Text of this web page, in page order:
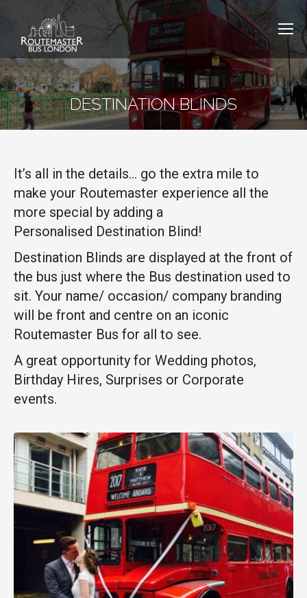
DESTINATION BLINDS
It’s all in the details… go the extra mile to
make your Routemaster experience all the
more special by adding a
Personalised Destination Blind!
Destination Blinds are displayed at the front of
the bus just where the Bus destination used to
sit. Your name/ occasion/ company branding
will be front and centre on an iconic
Routemaster Bus for all to see.
A great opportunity for Wedding photos,
Birthday Hires, Surprises or Corporate
events.